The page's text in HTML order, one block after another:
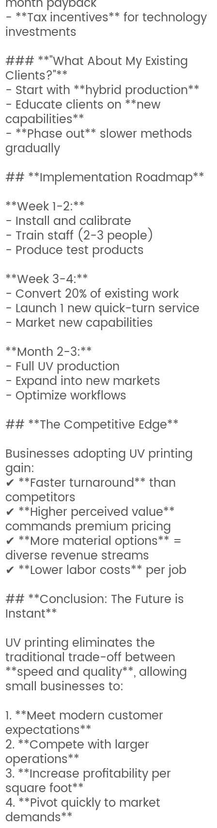
- **Tax incentives** for technology
investments
### **"What About My Existing
Clients?"**
- Start with **hybrid production**
- Educate clients on **new
capabilities**
- **Phase out** slower methods
gradually
## **Implementation Roadmap**
**Week 1-2:**
- Install and calibrate
- Train staff (2-3 people)
- Produce test products
**Week 3-4:**
- Convert 20% of existing work
- Launch 1 new quick-turn service
- Market new capabilities
**Month 2-3:**
- Full UV production
- Expand into new markets
- Optimize workflows
## **The Competitive Edge**
Businesses adopting UV printing
gain:
✔ **Faster turnaround** than
competitors
✔ **Higher perceived value**
commands premium pricing
✔ **More material options** =
diverse revenue streams
✔ **Lower labor costs** per job
## **Conclusion: The Future is
Instant**
UV printing eliminates the
traditional trade-off between
**speed and quality**, allowing
small businesses to:
1. **Meet modern customer
expectations**
2. **Compete with larger
operations**
3. **Increase profitability per
square foot**
4. **Pivot quickly to market
demands**